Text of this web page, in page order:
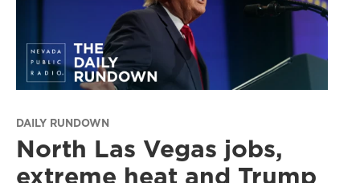
DAILY RUNDOWN
North Las Vegas jobs,
extreme heat and Trump